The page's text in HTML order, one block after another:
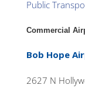
Public
Commercial
Bob Hope
2627 N